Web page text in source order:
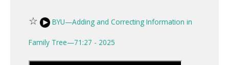
☆ BYU—Adding and Correcting Information in
Family Tree—71:27 - 2025